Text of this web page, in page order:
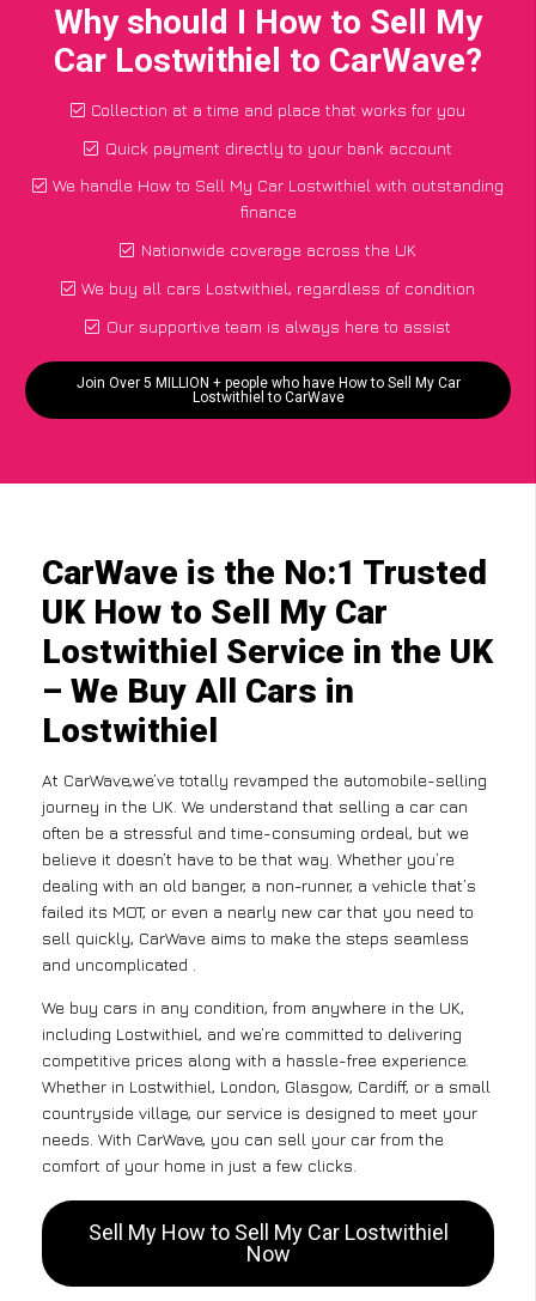
Why should I How to Sell My
Car Lostwithiel to CarWave?
Collection at a time and place that works for you
Quick payment directly to your bank account
We handle How to Sell My Car Lostwithiel with outstanding
finance
Nationwide coverage across the UK
We buy all cars Lostwithiel, regardless of condition
Our supportive team is always here to assist
Join Over 5 MILLION + people who have How to Sell My Car
Lostwithiel to CarWave
CarWave is the No:1 Trusted
UK How to Sell My Car
Lostwithiel Service in the UK
– We Buy All Cars in
Lostwithiel
At CarWave,we’ve totally revamped the automobile-selling
journey in the UK. We understand that selling a car can
often be a stressful and time-consuming ordeal, but we
believe it doesn’t have to be that way. Whether you’re
dealing with an old banger, a non-runner, a vehicle that’s
failed its MOT, or even a nearly new car that you need to
sell quickly, CarWave aims to make the steps seamless
and uncomplicated .
We buy cars in any condition, from anywhere in the UK,
including Lostwithiel, and we’re committed to delivering
competitive prices along with a hassle-free experience.
Whether in Lostwithiel, London, Glasgow, Cardiff, or a small
countryside village, our service is designed to meet your
needs. With CarWave, you can sell your car from the
comfort of your home in just a few clicks.
Sell My How to Sell My Car Lostwithiel
Now